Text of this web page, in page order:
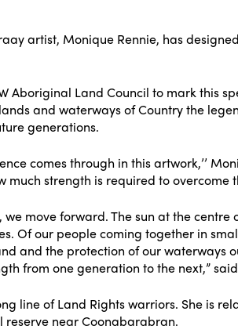
artist, Monique Rennie, has
Aboriginal Land Council to mark this
and waterways of Country the
generations.
comes through in this artwork,’’
much strength is required to overcome
we move forward. The sun at the
Of our people coming together in
and the protection of our waterways
from one generation to the next,”
line of Land Rights warriors. She is
reserve near Coonabarabran.